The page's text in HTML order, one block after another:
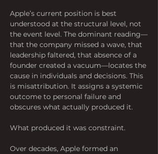
Apple’s current position is best
understood at the structural level, not
the event level. The dominant reading—
that the company missed a wave, that
leadership faltered, that absence of a
founder created a vacuum—locates the
cause in individuals and decisions. This
is misattribution. It assigns a systemic
outcome to personal failure and
obscures what actually produced it.
What produced it was constraint.
Over decades, Apple formed an